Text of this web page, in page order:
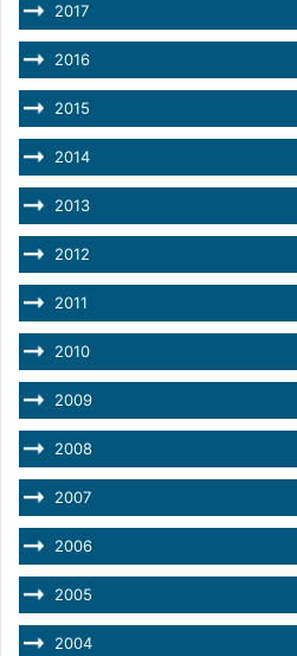
2017
2016
2015
2014
2013
2012
2011
2010
2009
2008
2007
2006
2005
2004